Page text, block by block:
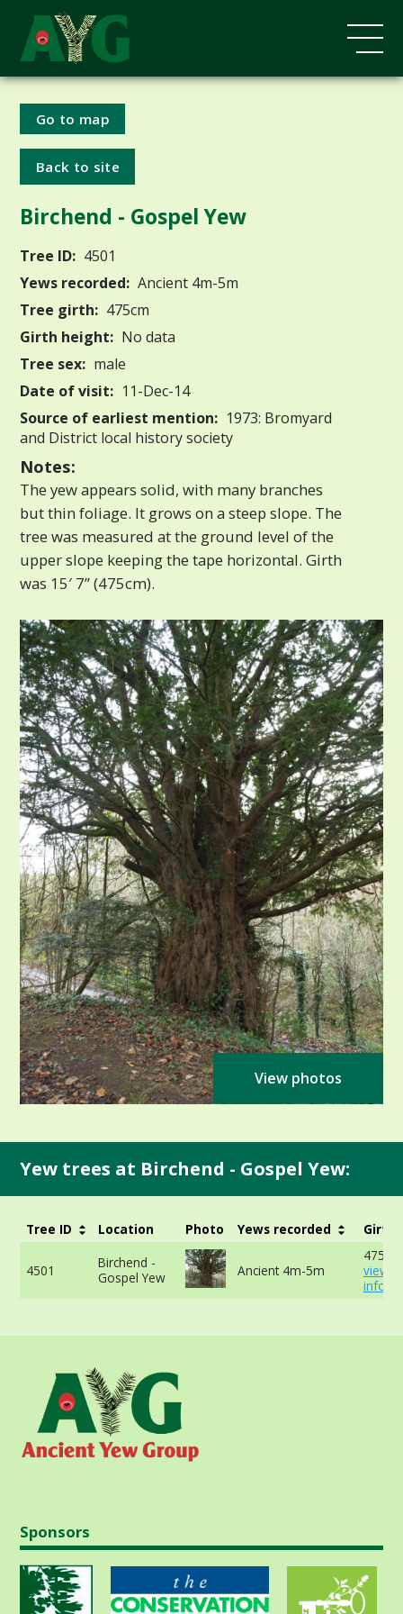
Go to map
Back to site
Birchend - Gospel Yew
Tree ID: 4501
Yews recorded: Ancient 4m-5m
Tree girth: 475cm
Girth height: No data
Tree sex: male
Date of visit: 11-Dec-14
Source of earliest mention: 1973: Bromyard
and District local history society
Notes:
The yew appears solid, with many branches
but thin foliage. It grows on a steep slope. The
tree was measured at the ground level of the
upper slope keeping the tape horizontal. Girth
was 15′ 7” (475cm).
View photos
Yew trees at Birchend - Gospel Yew:
Tree ID Location Photo Yews recorded Girth
4501
Birchend -
Gospel Yew
Ancient 4m-5m
view
info
Sponsors